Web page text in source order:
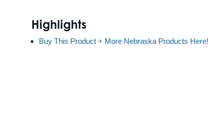
Highlights
Buy This Product + More Nebraska Products Here!